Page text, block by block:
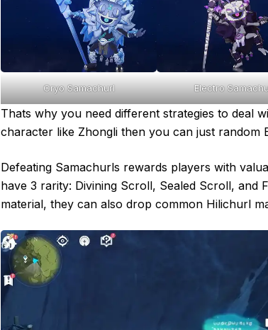
Cryo Samachurl Electro
Thats why you need different strategies to deal
character like Zhongli then you can just random
Defeating Samachurls rewards players with
have 3 rarity: Divining Scroll, Sealed Scroll, and
material, they can also drop common Hilichurl